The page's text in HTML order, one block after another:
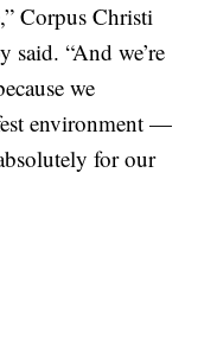
Corpus Christi
said. “And we’re
we
environment —
for our